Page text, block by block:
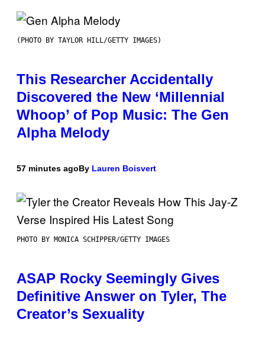
(PHOTO BY TAYLOR HILL/GETTY IMAGES)
This Researcher Accidentally
Discovered the New ‘Millennial
Whoop’ of Pop Music: The Gen
Alpha Melody
57 minutes agoBy Lauren Boisvert
PHOTO BY MONICA SCHIPPER/GETTY IMAGES
ASAP Rocky Seemingly Gives
Definitive Answer on Tyler, The
Creator’s Sexuality